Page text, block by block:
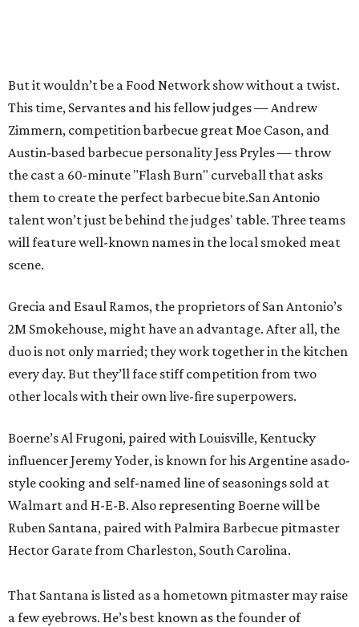
But it wouldn’t be a Food Network show without a twist.
This time, Servantes and his fellow judges — Andrew
Zimmern, competition barbecue great Moe Cason, and
Austin-based barbecue personality Jess Pryles — throw
the cast a 60-minute "Flash Burn" curveball that asks
them to create the perfect barbecue bite.San Antonio
talent won’t just be behind the judges' table. Three teams
will feature well-known names in the local smoked meat
scene.
Grecia and Esaul Ramos, the proprietors of San Antonio’s
2M Smokehouse, might have an advantage. After all, the
duo is not only married; they work together in the kitchen
every day. But they’ll face stiff competition from two
other locals with their own live-fire superpowers.
Boerne’s Al Frugoni, paired with Louisville, Kentucky
influencer Jeremy Yoder, is known for his Argentine asado-
style cooking and self-named line of seasonings sold at
Walmart and H-E-B. Also representing Boerne will be
Ruben Santana, paired with Palmira Barbecue pitmaster
Hector Garate from Charleston, South Carolina.
That Santana is listed as a hometown pitmaster may raise
a few eyebrows. He’s best known as the founder of